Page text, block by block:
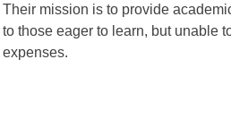
Their mission is to provide
to those eager to learn, but unable
expenses.